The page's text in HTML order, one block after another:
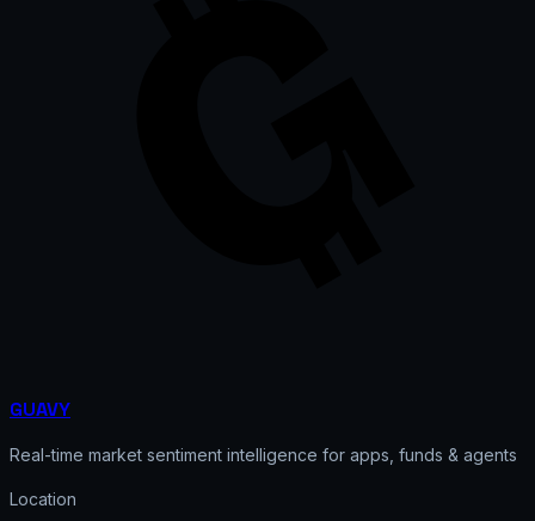
GUAVY
Real-time market sentiment intelligence for apps, funds & agents
Location